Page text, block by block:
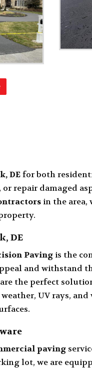
DEfor both
repair damaged
in the area,
DE
Pavingis the
and withstand
are the perfect
UV rays,
paving
lot, we are